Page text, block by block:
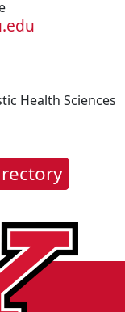
Health Sciences